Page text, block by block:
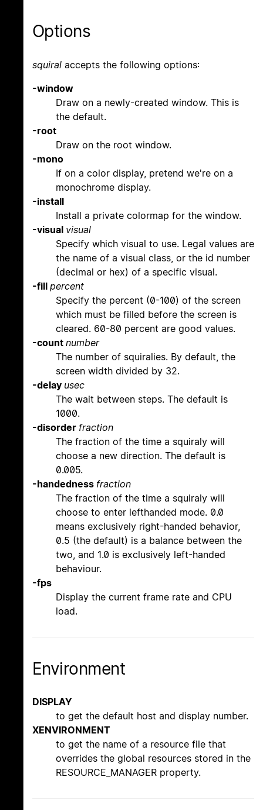
Options
squiral accepts the following options:
-window
Draw on a newly-created window. This is
the default.
-root
Draw on the root window.
-mono
If on a color display, pretend we're on a
monochrome display.
-install
Install a private colormap for the window.
-visual visual
Specify which visual to use. Legal values are
the name of a visual class, or the id number
(decimal or hex) of a specific visual.
-fill percent
Specify the percent (0-100) of the screen
which must be filled before the screen is
cleared. 60-80 percent are good values.
-count number
The number of squiralies. By default, the
screen width divided by 32.
-delay usec
The wait between steps. The default is
1000.
-disorder fraction
The fraction of the time a squiraly will
choose a new direction. The default is
0.005.
-handedness fraction
The fraction of the time a squiraly will
choose to enter lefthanded mode. 0.0
means exclusively right-handed behavior,
0.5 (the default) is a balance between the
two, and 1.0 is exclusively left-handed
behaviour.
-fps
Display the current frame rate and CPU
load.
Environment
DISPLAY
to get the default host and display number.
XENVIRONMENT
to get the name of a resource file that
overrides the global resources stored in the
RESOURCE_MANAGER property.